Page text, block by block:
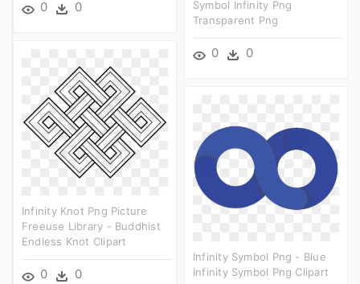
0 0
Symbol Infinity Png
Transparent Png
0 0
Infinity Knot Png Picture
Freeuse Library - Buddhist
Endless Knot Clipart
0 0
Infinity Symbol Png - Blue
Infinity Symbol Png Clipart